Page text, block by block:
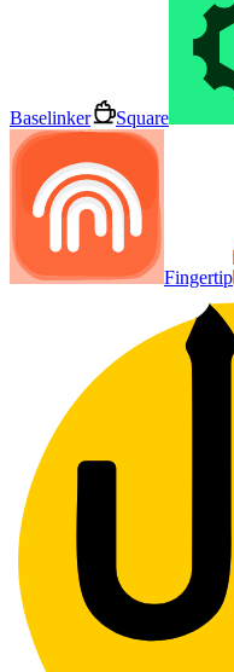
Baselinker Square
Fingertip